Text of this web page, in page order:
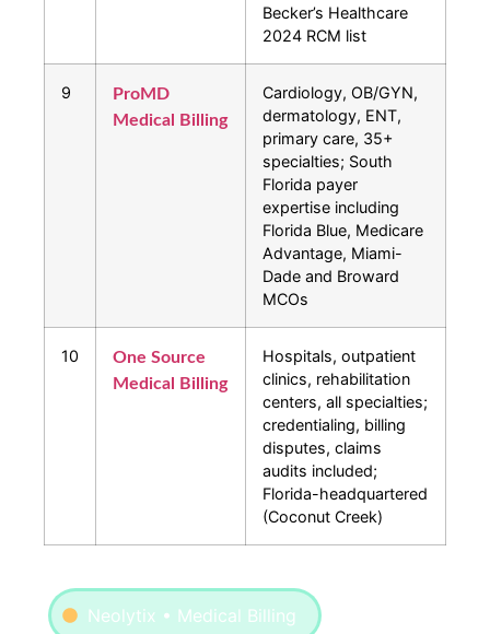
Becker’s Healthcare
2024 RCM list
9
ProMD
Medical Billing
Cardiology, OB/GYN,
dermatology, ENT,
primary care, 35+
specialties; South
Florida payer
expertise including
Florida Blue, Medicare
Advantage, Miami-
Dade and Broward
MCOs
10
One Source
Medical Billing
Hospitals, outpatient
clinics, rehabilitation
centers, all specialties;
credentialing, billing
disputes, claims
audits included;
Florida-headquartered
(Coconut Creek)
Neolytix • Medical Billing